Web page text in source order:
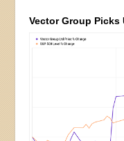
Vector Group Picks